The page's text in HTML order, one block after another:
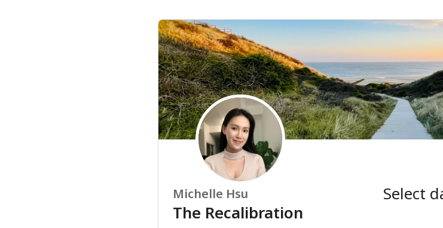
Michelle Hsu
The Recalibration
Select